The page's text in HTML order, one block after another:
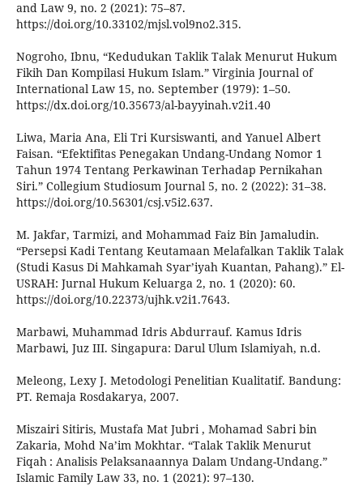
and Law 9, no. 2 (2021): 75–87.
https://doi.org/10.33102/mjsl.vol9no2.315.
Nogroho, Ibnu, “Kedudukan Taklik Talak Menurut Hukum
Fikih Dan Kompilasi Hukum Islam.” Virginia Journal of
International Law 15, no. September (1979): 1–50.
https://dx.doi.org/10.35673/al-bayyinah.v2i1.40
Liwa, Maria Ana, Eli Tri Kursiswanti, and Yanuel Albert
Faisan. “Efektifitas Penegakan Undang-Undang Nomor 1
Tahun 1974 Tentang Perkawinan Terhadap Pernikahan
Siri.” Collegium Studiosum Journal 5, no. 2 (2022): 31–38.
https://doi.org/10.56301/csj.v5i2.637.
M. Jakfar, Tarmizi, and Mohammad Faiz Bin Jamaludin.
“Persepsi Kadi Tentang Keutamaan Melafalkan Taklik Talak
(Studi Kasus Di Mahkamah Syar’iyah Kuantan, Pahang).” El-
USRAH: Jurnal Hukum Keluarga 2, no. 1 (2020): 60.
https://doi.org/10.22373/ujhk.v2i1.7643.
Marbawi, Muhammad Idris Abdurrauf. Kamus Idris
Marbawi, Juz III. Singapura: Darul Ulum Islamiyah, n.d.
Meleong, Lexy J. Metodologi Penelitian Kualitatif. Bandung:
PT. Remaja Rosdakarya, 2007.
Miszairi Sitiris, Mustafa Mat Jubri , Mohamad Sabri bin
Zakaria, Mohd Na’im Mokhtar. “Talak Taklik Menurut
Fiqah : Analisis Pelaksanaannya Dalam Undang-Undang.”
Islamic Family Law 33, no. 1 (2021): 97–130.